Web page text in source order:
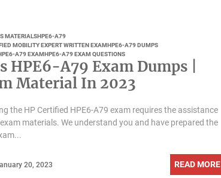
MATERIALSHPE6-A79
MOBILITY EXPERT WRITTEN EXAMHPE6-A79 DUMPS
A79 EXAMHPE6-A79 EXAM QUESTIONS
HPE6-A79 Exam Dumps |
Material In 2023
the HP Certified HPE6-A79 exam requires the assistance
materials. We understand you and have prepared the
20, 2023 READ MORE